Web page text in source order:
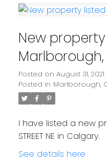
New
Posted on August 31, 2021
Posted in Marlborough,
I have listed a new
STREET NE in Calgary.
See details here